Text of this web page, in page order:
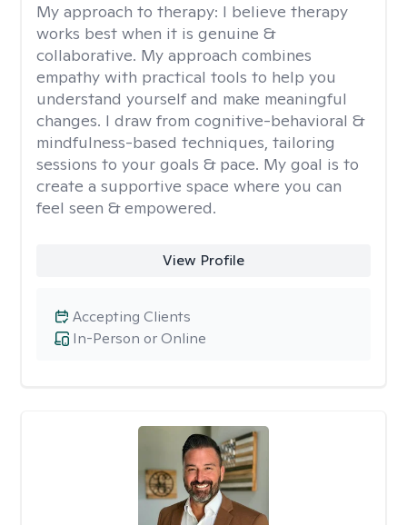
My approach to therapy: I believe therapy
works best when it is genuine &
collaborative. My approach combines
empathy with practical tools to help you
understand yourself and make meaningful
changes. I draw from cognitive-behavioral &
mindfulness-based techniques, tailoring
sessions to your goals & pace. My goal is to
create a supportive space where you can
feel seen & empowered.
View Profile
In-Person or Online
Accepting Clients